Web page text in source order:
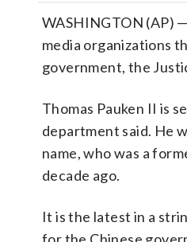
WASHINGTON (AP)
media organizations
government, the
Thomas Pauken II is
department said. He
name, who was a
decade ago.
It is the latest in a